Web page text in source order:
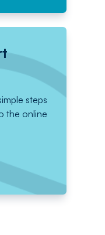
steps
the online